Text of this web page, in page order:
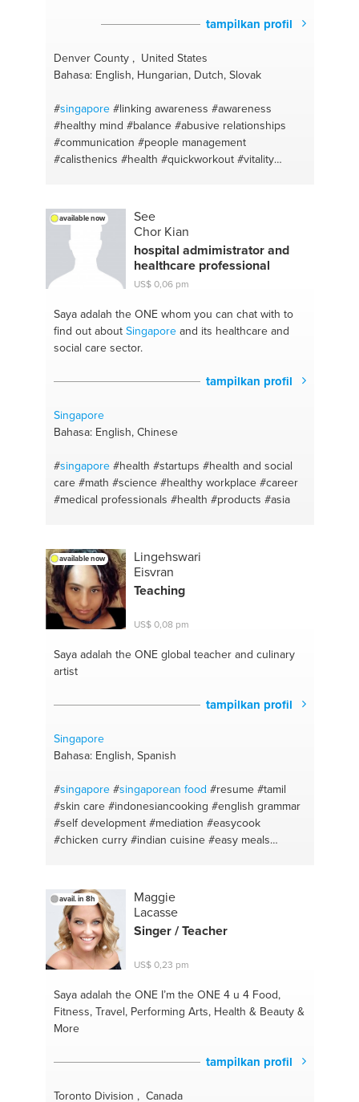
tampilkan profil
Denver County , United States
Bahasa: English, Hungarian, Dutch, Slovak
#singapore #linking awareness #awareness
#healthy mind #balance #abusive relationships
#communication #people management
#calisthenics #health #quickworkout #vitality
#junk food#positive mindset
habits #mind muscle connection
#bodyweightconditioning
#positive thinking
#consistency
#oneness#fitness support
#coaching#fitness motivation
#motivationalspeaker
#fitness trainer
#injury prevention #weight loss #fat burning#you
are what you eat#easy training #mindfulness
#active lifestyle#body positivity
#awakening#exercise#wellbeing#balance
#peaceful mindset
vs diet#bodytalk#gym diet
performance #diet plan #food #fit lifestyle #mental
health and wellbeing #balanced nutrition
#leadership development #intermittent fasting
available now
See
Chor Kian
hospital admimistrator and
healthcare professional
US$ 0,06 pm
Saya adalah the ONEwhom you can chat with to
find out aboutSingaporeand its healthcare and
social care sector.
tampilkan profil
Singapore
Bahasa: English, Chinese
#singapore #health #startups #health and social
care #math #science #healthy workplace #career
#medical professionals #health #products #asia
available now
Lingehswari
Eisvran
Teaching
US$ 0,08 pm
Saya adalah the ONEglobal teacher and culinary
artist
tampilkan profil
Singapore
Bahasa: English, Spanish
#singapore #singaporean food #resume #tamil
#skin care #indonesiancooking #english grammar
#self development #mediation #easycook
#chicken curry #indian cuisine #easy meals
#energy work#english as a foreign language
#natural remedies#natural beauty tips
#leadership#english #self care
#self confidence#english #homework
improvement
avail. in 8h
Maggie
Lacasse
Singer / Teacher
US$ 0,23 pm
Saya adalah the ONEI’m the ONE 4 u 4 Food,
Fitness, Travel, Performing Arts, Health & Beauty &
More
tampilkan profil
Toronto Division , Canada